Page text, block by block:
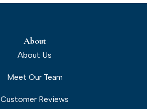
About
About Us
Meet Our Team
Customer Reviews